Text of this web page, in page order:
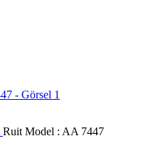
Ruit Model : AA 7447